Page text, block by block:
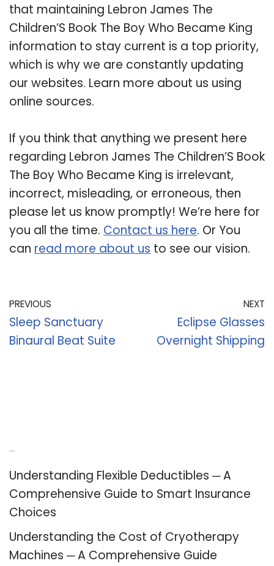
that maintaining Lebron James The
Children’S Book The Boy Who Became King
information to stay current is a top priority,
which is why we are constantly updating
our websites. Learn more about us using
online sources.
If you think that anything we present here
regarding Lebron James The Children’S Book
The Boy Who Became King is irrelevant,
incorrect, misleading, or erroneous, then
please let us know promptly! We’re here for
you all the time. Contact us here. Or You
can read more about us to see our vision.
PREVIOUS
Sleep Sanctuary
Binaural Beat Suite
NEXT
Eclipse Glasses
Overnight Shipping
Understanding Flexible Deductibles ─ A
Comprehensive Guide to Smart Insurance
Choices
Understanding the Cost of Cryotherapy
Machines ─ A Comprehensive Guide